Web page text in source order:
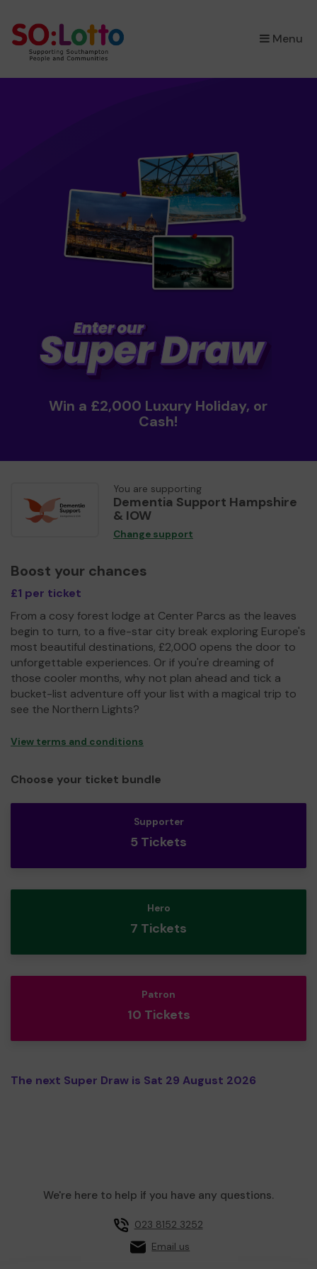
Menu
×
Win a £2,000 Luxury Holiday, or
Cash!
You are supporting
Dementia Support Hampshire
& IOW
Change support
Boost your chances
£1 per ticket
From a cosy forest lodge at Center Parcs as the leaves
begin to turn, to a five-star city break exploring Europe's
most beautiful destinations, £2,000 opens the door to
unforgettable experiences. Or if you're dreaming of
those cooler months, why not plan ahead and tick a
bucket-list adventure off your list with a magical trip to
see the Northern Lights?
View terms and conditions
Choose your ticket bundle
Supporter
5 Tickets
Hero
7 Tickets
Patron
10 Tickets
The next Super Draw is Sat 29 August 2026
We're here to help if you have any questions.
023 8152 3252
Email us